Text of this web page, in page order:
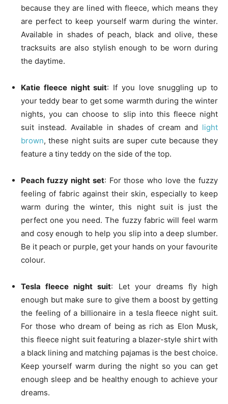
because they are lined with fleece, which means they
are perfect to keep yourself warm during the winter.
Available in shades of peach, black and olive, these
tracksuits are also stylish enough to be worn during
the daytime.
Katie fleece night suit: If you love snuggling up to
your teddy bear to get some warmth during the winter
nights, you can choose to slip into this fleece night
suit instead. Available in shades of cream and light
brown, these night suits are super cute because they
feature a tiny teddy on the side of the top.
Peach fuzzy night set: For those who love the fuzzy
feeling of fabric against their skin, especially to keep
warm during the winter, this night suit is just the
perfect one you need. The fuzzy fabric will feel warm
and cosy enough to help you slip into a deep slumber.
Be it peach or purple, get your hands on your favourite
colour.
Tesla fleece night suit: Let your dreams fly high
enough but make sure to give them a boost by getting
the feeling of a billionaire in a tesla fleece night suit.
For those who dream of being as rich as Elon Musk,
this fleece night suit featuring a blazer-style shirt with
a black lining and matching pajamas is the best choice.
Keep yourself warm during the night so you can get
enough sleep and be healthy enough to achieve your
dreams.